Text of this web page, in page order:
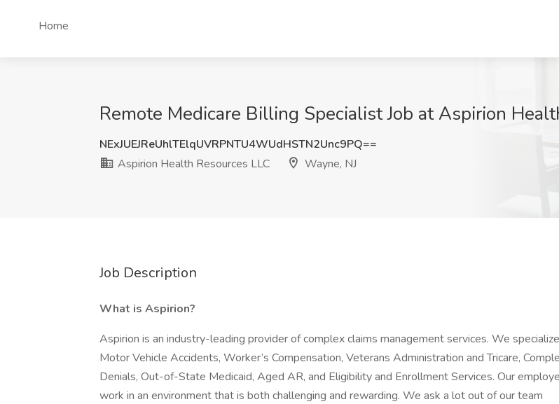
Home
Remote Medicare Billing Specialist Job at Aspirion
NExJUEJReUhlTElqUVRPNTU4WUdHSTN2Unc9PQ==
Aspirion Health Resources LLC
Wayne, NJ
Job Description
What is Aspirion?
Aspirion is an industry-leading provider of complex claims management services. We
Motor Vehicle Accidents, Worker’s Compensation, Veterans Administration and Tricare,
Denials, Out-of-State Medicaid, Aged AR, and Eligibility and Enrollment Services. Our
work in an environment that is both challenging and rewarding. We ask a lot out of our team